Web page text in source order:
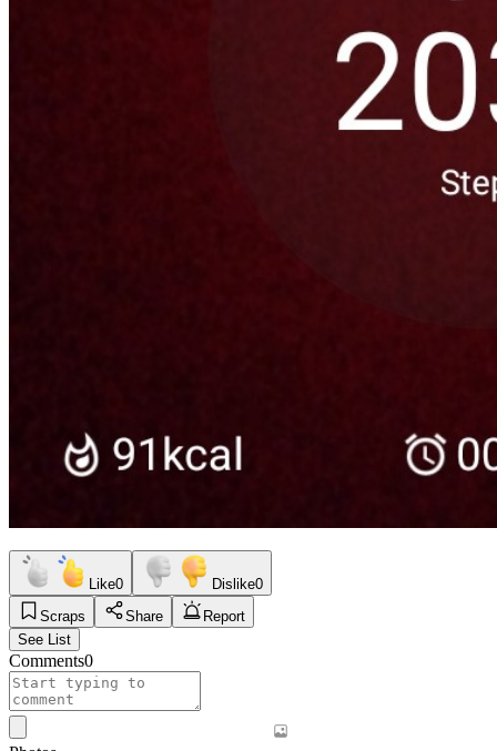
Like0 Dislike0
Scraps
Share
Report
See List
Comments0